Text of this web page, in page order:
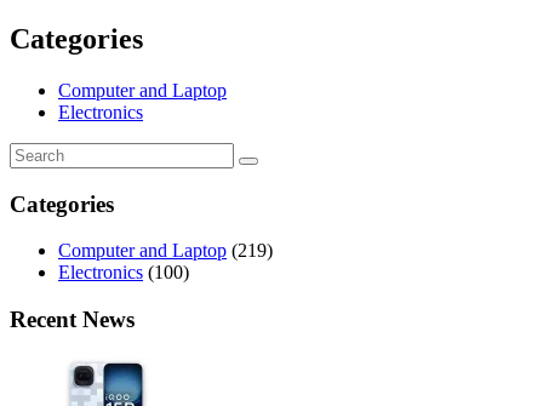
Categories
Computer and Laptop
Electronics
Categories
Computer and Laptop (219)
Electronics (100)
Recent News